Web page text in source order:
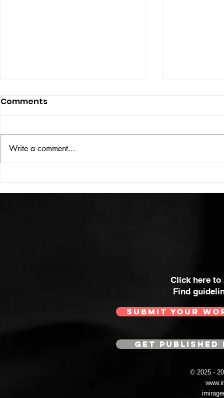
COLOUR THEORY
UBER DOG
Comments
Write a comment...
Click here
Find
SUBMIT YOUR
GET
© 2025 -